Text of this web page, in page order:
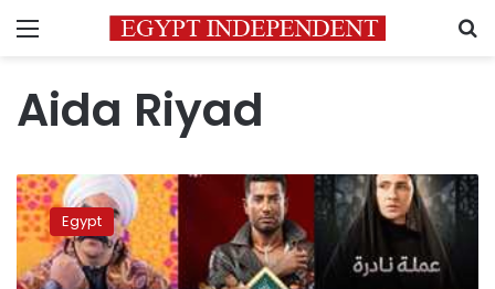
Menu
Aida Riyad
Schedule
of
Egyptian
Ramadan
2023
Egypt